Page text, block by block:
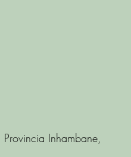
Inhambane,